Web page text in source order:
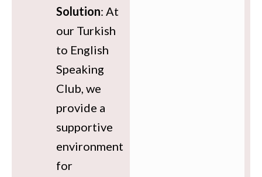
Solution: At
our Turkish
to English
Speaking
Club, we
provide a
supportive
environment
for